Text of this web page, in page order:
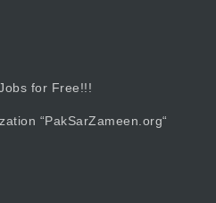
for Free!!!
“PakSarZameen.org“